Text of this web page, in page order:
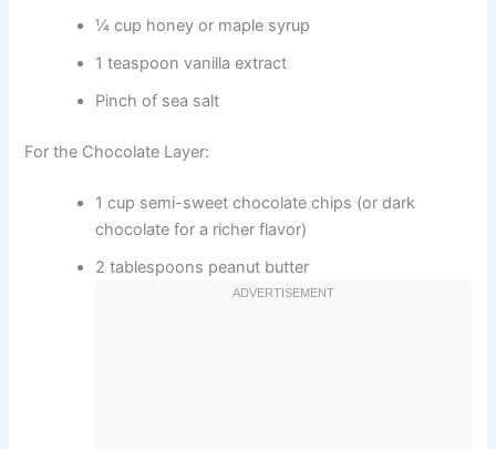
¼ cup honey or maple syrup
1 teaspoon vanilla extract
Pinch of sea salt
For the Chocolate Layer:
1 cup semi-sweet chocolate chips (or dark
chocolate for a richer flavor)
2 tablespoons peanut butter